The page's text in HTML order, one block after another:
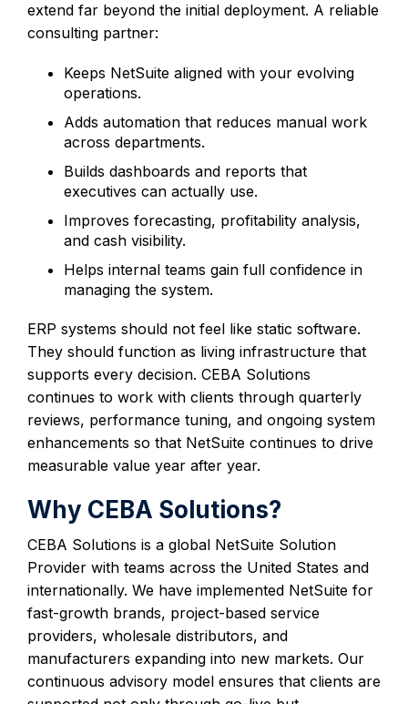
extend far beyond the initial deployment. A reliable
consulting partner:
Keeps NetSuite aligned with your evolving
operations.
Adds automation that reduces manual work
across departments.
Builds dashboards and reports that
executives can actually use.
Improves forecasting, profitability analysis,
and cash visibility.
Helps internal teams gain full confidence in
managing the system.
ERP systems should not feel like static software.
They should function as living infrastructure that
supports every decision. CEBA Solutions
continues to work with clients through quarterly
reviews, performance tuning, and ongoing system
enhancements so that NetSuite continues to drive
measurable value year after year.
Why CEBA Solutions?
CEBA Solutions is a global NetSuite Solution
Provider with teams across the United States and
internationally. We have implemented NetSuite for
fast-growth brands, project-based service
providers, wholesale distributors, and
manufacturers expanding into new markets. Our
continuous advisory model ensures that clients are